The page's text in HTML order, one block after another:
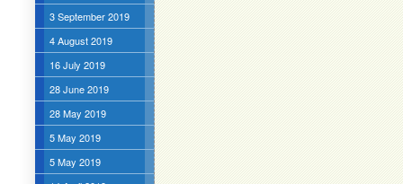
3 September 2019
4 August 2019
16 July 2019
28 June 2019
28 May 2019
5 May 2019
5 May 2019